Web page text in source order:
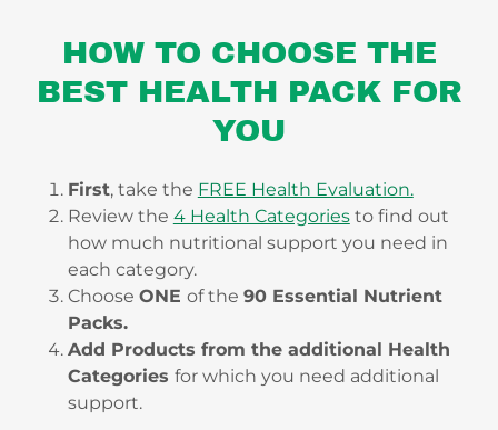
HOW TO CHOOSE THE
BEST HEALTH PACK FOR
YOU
First, take the FREE Health Evaluation.
Review the 4 Health Categoriesto find out
how much nutritional support you need in
each category.
Choose ONE of the 90 Essential Nutrient
Packs.
Add Products from the additional Health
Categories for which you need additional
support.